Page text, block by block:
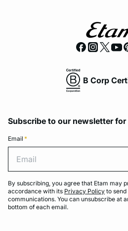
B Corp
Subscribe to our newsletter for
Email *
By subscribing, you agree that Etam may
accordance with its Privacy Policy to
communications. You can unsubscribe at
bottom of each email.